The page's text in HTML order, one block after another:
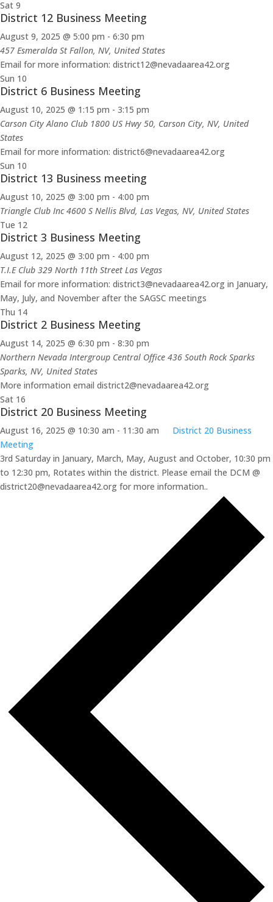
Sat 9
District 12 Business Meeting
August 9, 2025 @ 5:00 pm - 6:30 pm
457 Esmeralda StFallon, NV, United States
Email for more information: district12@nevadaarea42.org
Sun 10
District 6 Business Meeting
August 10, 2025 @ 1:15 pm - 3:15 pm
Carson City Alano Club 1800 US Hwy 50, Carson City, NV, United
States
Email for more information: district6@nevadaarea42.org
Sun 10
District 13 Business meeting
August 10, 2025 @ 3:00 pm - 4:00 pm
Triangle Club Inc4600 S Nellis Blvd, Las Vegas, NV, United States
Tue 12
District 3 Business Meeting
August 12, 2025 @ 3:00 pm - 4:00 pm
T.I.E Club 329 North 11th Street Las Vegas
Email for more information: district3@nevadaarea42.org in January,
May, July, and November after the SAGSC meetings
Thu 14
District 2 Business Meeting
August 14, 2025 @ 6:30 pm - 8:30 pm
Northern Nevada Intergroup Central Office 436 South Rock Sparks
Sparks, NV, United States
More information email district2@nevadaarea42.org
Sat 16
District 20 Business Meeting
August 16, 2025 @ 10:30 am - 11:30 am
District 20 Business
Meeting
3rd Saturday in January, March, May, August and October, 10:30 pm
to 12:30 pm, Rotates within the district. Please email the DCM @
district20@nevadaarea42.org for more information..